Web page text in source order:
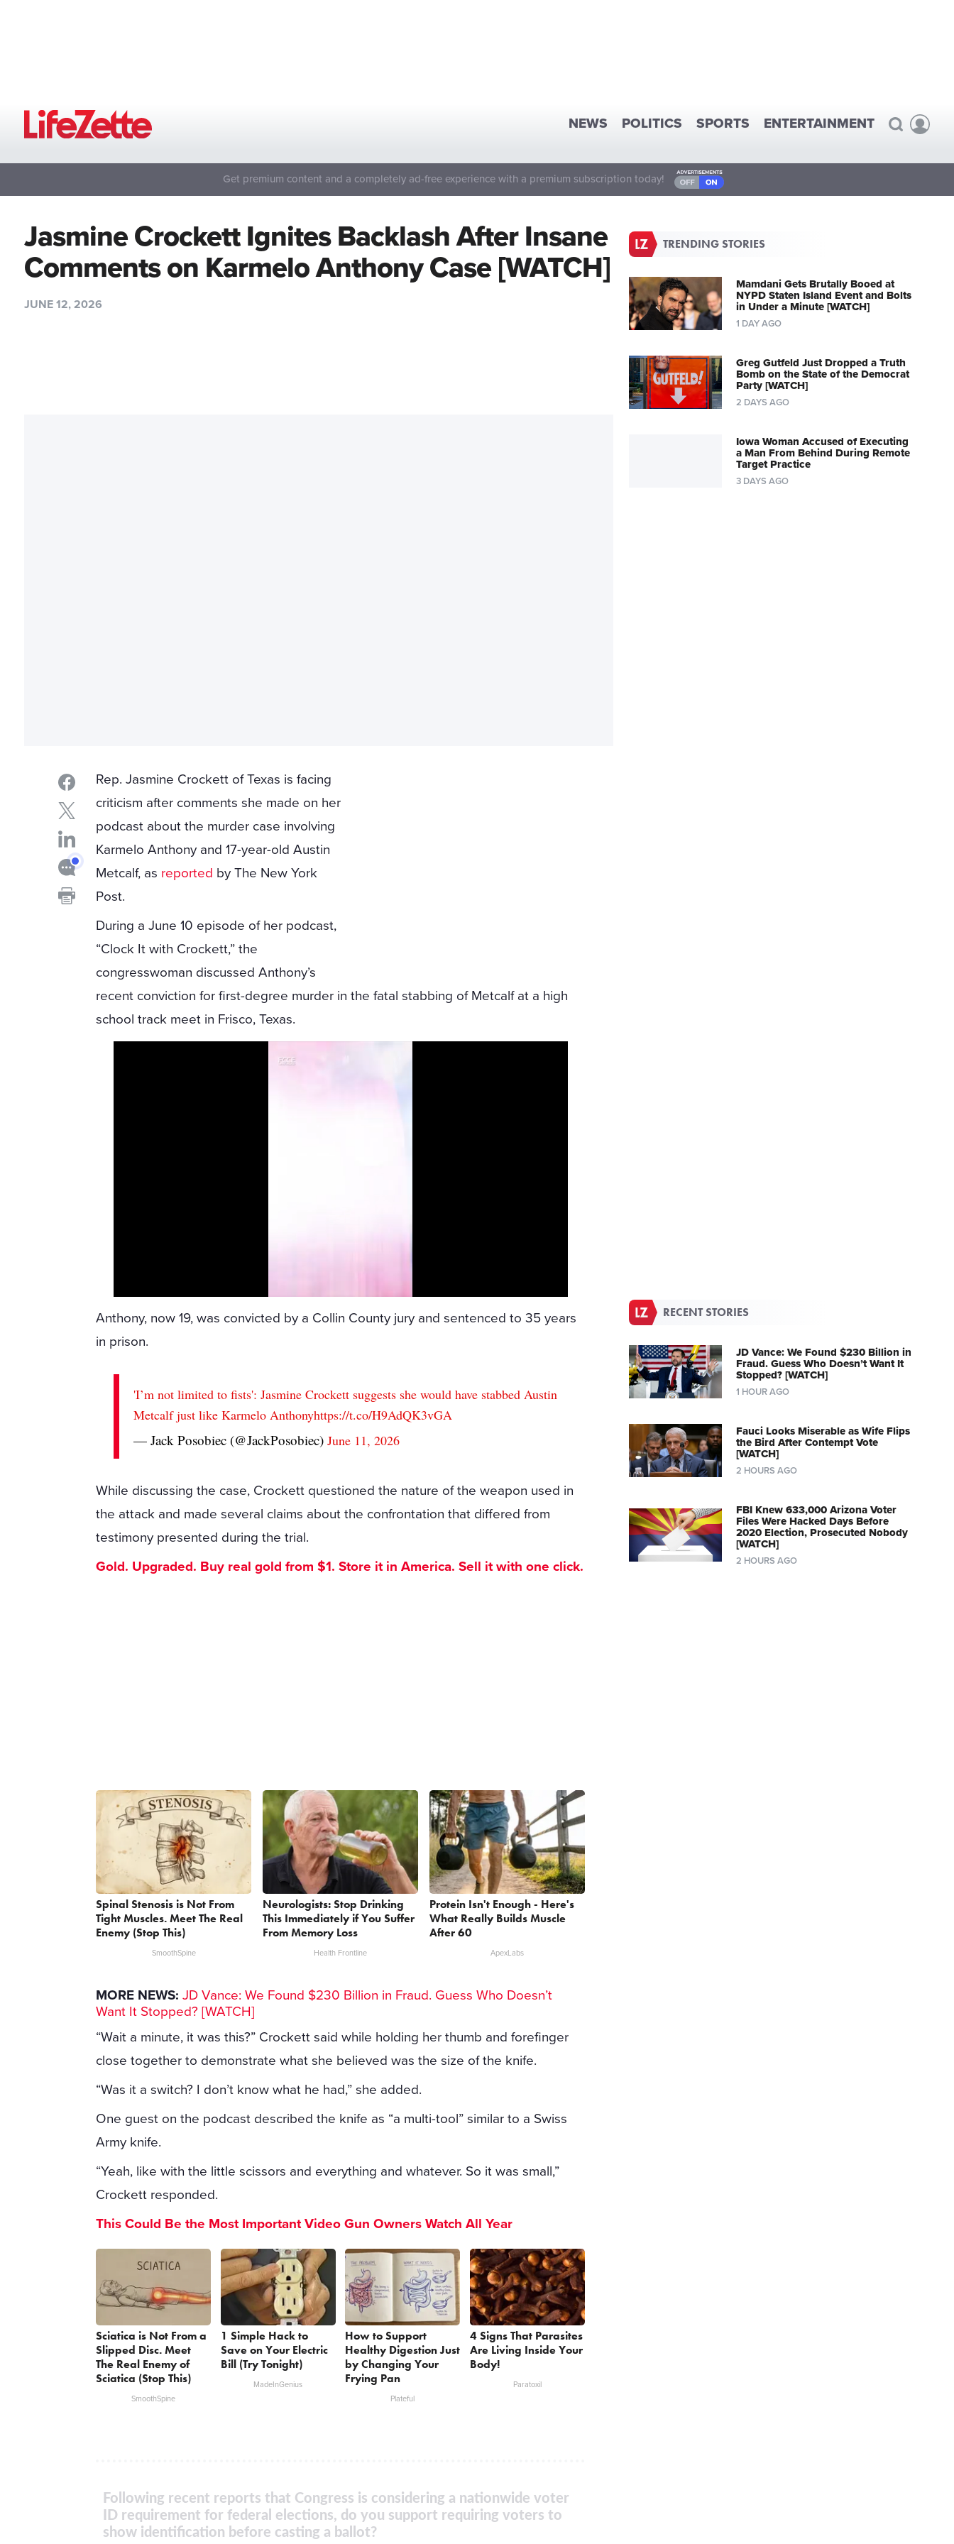
NEWS POLITICS SPORTS ENTERTAINMENT
Get premium content and a completely ad-free experience with a premium subscription today!
Jasmine Crockett Ignites Backlash After Insane
Comments on Karmelo Anthony Case [WATCH]
JUNE 12, 2026
Rep. Jasmine Crockett of Texas is facing
criticism after comments she made on her
podcast about the murder case involving
Karmelo Anthony and 17-year-old Austin
Metcalf, as reported by The New York
Post.
During a June 10 episode of her podcast,
“Clock It with Crockett,” the
congresswoman discussed Anthony’s
recent conviction for first-degree murder in the fatal stabbing of Metcalf at a high
school track meet in Frisco, Texas.
Anthony, now 19, was convicted by a Collin County jury and sentenced to 35 years
in prison.
'I’m not limited to fists': Jasmine Crockett suggests she would have stabbed Austin
Metcalf just like Karmelo Anthonyhttps://t.co/H9AdQK3vGA
— Jack Posobiec (@JackPosobiec)June 11, 2026
While discussing the case, Crockett questioned the nature of the weapon used in
the attack and made several claims about the confrontation that differed from
testimony presented during the trial.
Gold. Upgraded. Buy real gold from $1. Store it in America. Sell it with one click.
Spinal Stenosis is Not From
Tight Muscles. Meet The Real
Enemy (Stop This)
SmoothSpine
Neurologists: Stop Drinking
This Immediately if You Suffer
From Memory Loss
Health Frontline
Protein Isn't Enough - Here's
What Really Builds Muscle
After 60
ApexLabs
MORE NEWS: JD Vance: We Found $230 Billion in Fraud. Guess Who Doesn’t
Want It Stopped? [WATCH]
“Wait a minute, it was this?” Crockett said while holding her thumb and forefinger
close together to demonstrate what she believed was the size of the knife.
“Was it a switch? I don’t know what he had,” she added.
One guest on the podcast described the knife as “a multi-tool” similar to a Swiss
Army knife.
“Yeah, like with the little scissors and everything and whatever. So it was small,”
Crockett responded.
This Could Be the Most Important Video Gun Owners Watch All Year
Sciatica is Not From a
Slipped Disc. Meet
The Real Enemy of
Sciatica (Stop This)
SmoothSpine
1 Simple Hack to
Save on Your Electric
Bill (Try Tonight)
MadeInGenius
How to Support
Healthy Digestion Just
by Changing Your
Frying Pan
Plateful
4 Signs That Parasites
Are Living Inside Your
Body!
Paratoxil
Following recent reports that Congress is considering a nationwide voter
ID requirement for federal elections, do you support requiring voters to
show identification before casting a ballot?
TRENDING STORIES
Mamdani Gets Brutally Booed at
NYPD Staten Island Event and Bolts
in Under a Minute [WATCH]
1 DAY AGO
Greg Gutfeld Just Dropped a Truth
Bomb on the State of the Democrat
Party [WATCH]
2 DAYS AGO
Iowa Woman Accused of Executing
a Man From Behind During Remote
Target Practice
3 DAYS AGO
RECENT STORIES
JD Vance: We Found $230 Billion in
Fraud. Guess Who Doesn’t Want It
Stopped? [WATCH]
1 HOUR AGO
Fauci Looks Miserable as Wife Flips
the Bird After Contempt Vote
[WATCH]
2 HOURS AGO
FBI Knew 633,000 Arizona Voter
Files Were Hacked Days Before
2020 Election, Prosecuted Nobody
[WATCH]
2 HOURS AGO